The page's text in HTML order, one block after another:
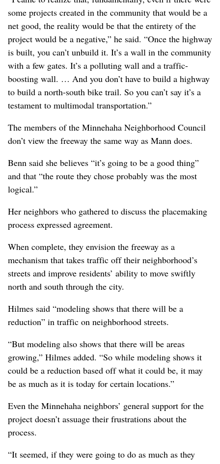
disconnected streets, increased traffic and increased
carbon emissions.
“They’ll be able to point to any number of things and
say, ‘We’re doing it better than we used to do it. We’re
making this project more multimodal, more pedestrian-
friendly,’” Mann said. “But the reality is it will be a net
detriment.”
position.
some projects created in the community that would be a
net good, the reality would be that the entirety of the
project would be a negative,” he said. “Once the highway
with a few gates. It’s a polluting wall and a traffic-
boosting wall. … And you don’t have to build a highway
to build a north-south bike trail. So you can’t say it’s a
testament to multimodal transportation.”
The members of the Minnehaha Neighborhood Council
don’t view the freeway the same way as Mann does.
Benn said she believes “it’s going to be a good thing”
and that “the route they chose probably was the most
logical.”
Her neighbors who gathered to discuss the placemaking
process expressed agreement.
mechanism that takes traffic off their neighborhood’s
streets and improve residents’ ability to move swiftly
north and south through the city.
Hilmes said “modeling shows that there will be a